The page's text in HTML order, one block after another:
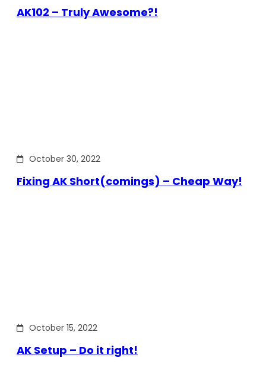
AK102 – Truly Awesome?!
October 30, 2022
Fixing AK Short(comings) – Cheap Way!
October 15, 2022
AK Setup – Do it right!